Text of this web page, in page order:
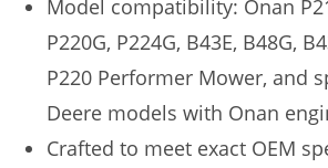
Model compatibility: Onan
P220G, P224G, B43E, B48G,
P220 Performer Mower, and
Deere models with Onan
Crafted to meet exact OEM